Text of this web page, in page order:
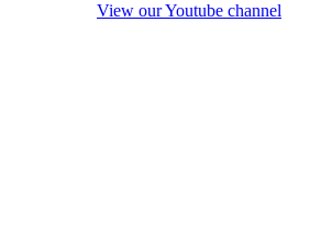
View our Youtube channel